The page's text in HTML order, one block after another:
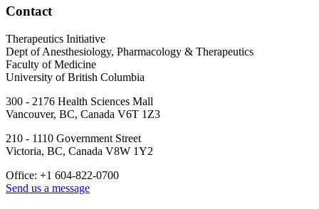
Contact
Therapeutics Initiative
Dept of Anesthesiology, Pharmacology & Therapeutics
Faculty of Medicine
University of British Columbia
300 - 2176 Health Sciences Mall
Vancouver, BC, Canada V6T 1Z3
210 - 1110 Government Street
Victoria, BC, Canada V8W 1Y2
Office: +1 604-822-0700
Send us a message